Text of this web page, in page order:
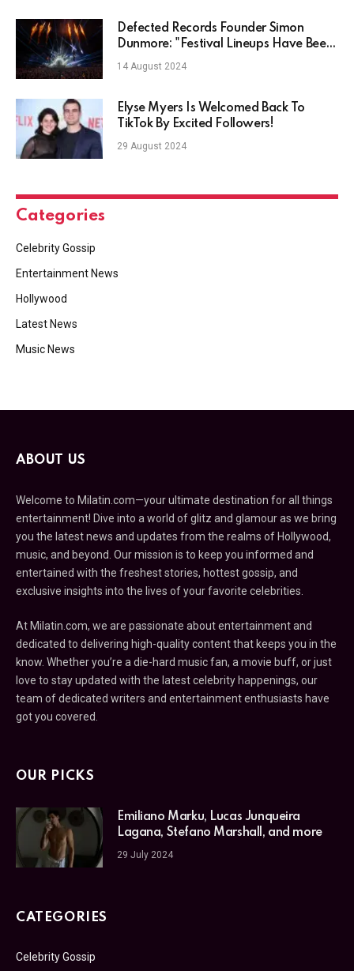
Defected Records Founder Simon
Dunmore: "Festival Lineups Have Been
Stagnating"
14 August 2024
Elyse Myers Is Welcomed Back To
TikTok By Excited Followers!
29 August 2024
Categories
Celebrity Gossip
Entertainment News
Hollywood
Latest News
Music News
ABOUT US
Welcome to Milatin.com—your ultimate destination for all things
entertainment! Dive into a world of glitz and glamour as we bring
you the latest news and updates from the realms of Hollywood,
music, and beyond. Our mission is to keep you informed and
entertained with the freshest stories, hottest gossip, and
exclusive insights into the lives of your favorite celebrities.
At Milatin.com, we are passionate about entertainment and
dedicated to delivering high-quality content that keeps you in the
know. Whether you’re a die-hard music fan, a movie buff, or just
love to stay updated with the latest celebrity happenings, our
team of dedicated writers and entertainment enthusiasts have
got you covered.
OUR PICKS
Emiliano Marku, Lucas Junqueira
Lagana, Stefano Marshall, and more
29 July 2024
CATEGORIES
Celebrity Gossip